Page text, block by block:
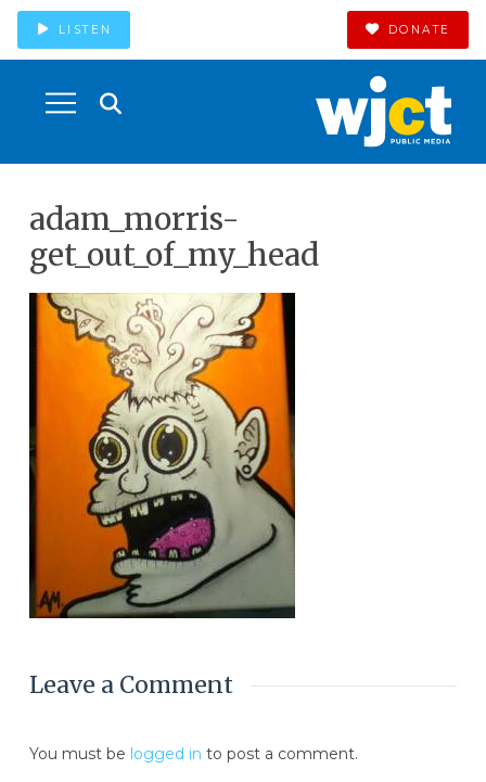
LISTEN DONATE
adam_morris-
get_out_of_my_head
Leave a Comment
You must be logged in to post a comment.